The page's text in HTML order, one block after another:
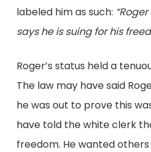
labeled him as such:
says he is suing for his
Roger’s status held a
The law may have said
he was out to prove this
have told the white clerk
freedom. He wanted